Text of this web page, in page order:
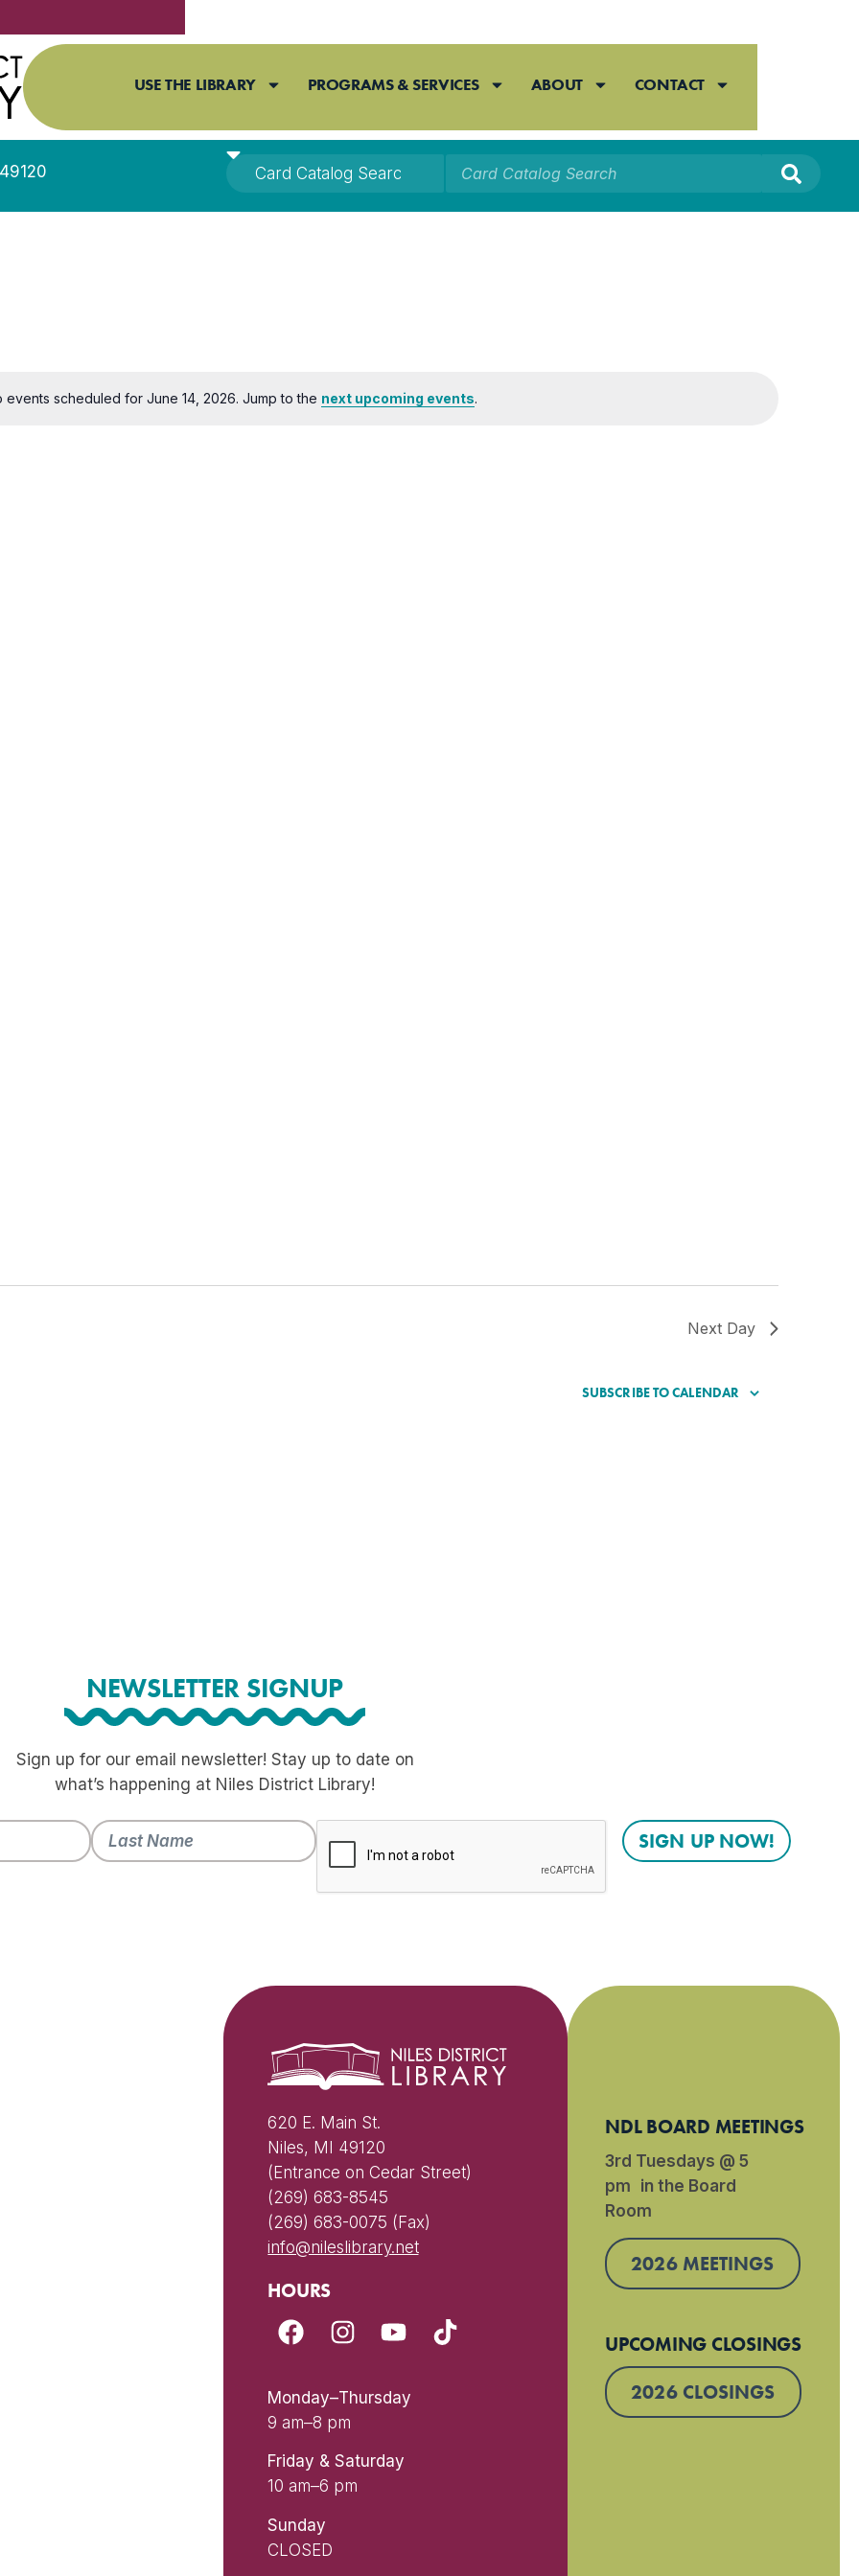
USE THE LIBRARY PROGRAMS & SERVICES ABOUT CONTACT
Notice
events scheduled for June 14, 2026. Jump to the next upcoming events.
Next Day
SUBSCRIBE TO CALENDAR
NEWSLETTER SIGNUP
Sign up for our email newsletter! Stay up to date on
what’s happening at Niles District Library!
620 E. Main St.
Niles, MI 49120
(Entrance on Cedar Street)
(269) 683-8545
(269) 683-0075 (Fax)
info@nileslibrary.net
HOURS
Monday–Thursday
9 am–8 pm
Friday & Saturday
10 am–6 pm
Sunday
CLOSED
NDL BOARD MEETINGS
3rd Tuesdays @ 5
pm in the Board
Room
2026 MEETINGS
UPCOMING CLOSINGS
2026 CLOSINGS